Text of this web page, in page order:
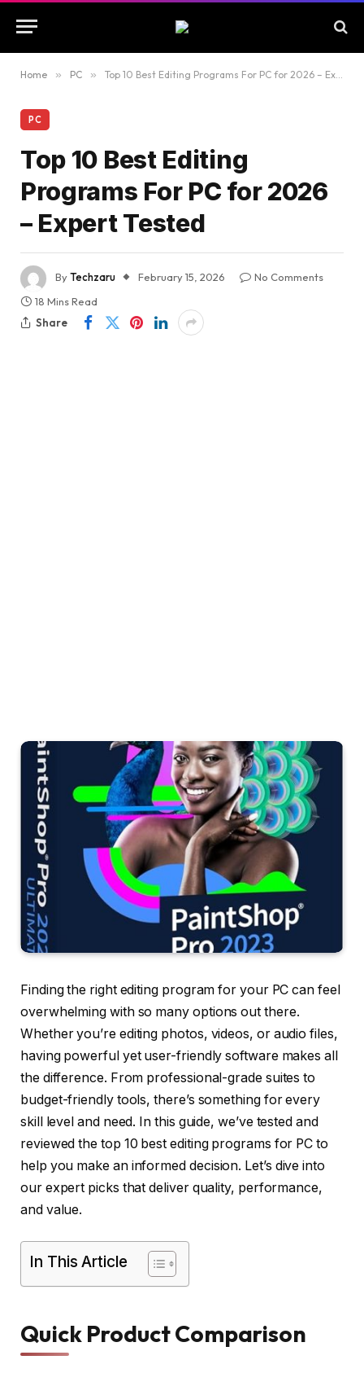
Home » PC » Top 10 Best Editing Programs For PC for 2026 – Expert Tested
PC
Top 10 Best Editing
Programs For PC for 2026
– Expert Tested
ByTechzaru February 15, 2026
No Comments
18 Mins Read
Share
Finding the right editing program for your PC can feel
overwhelming with so many options out there.
Whether you’re editing photos, videos, or audio files,
having powerful yet user-friendly software makes all
the difference. From professional-grade suites to
budget-friendly tools, there’s something for every
skill level and need. In this guide, we’ve tested and
reviewed the top 10 best editing programs for PC to
help you make an informed decision. Let’s dive into
our expert picks that deliver quality, performance,
and value.
In This Article
Quick Product Comparison